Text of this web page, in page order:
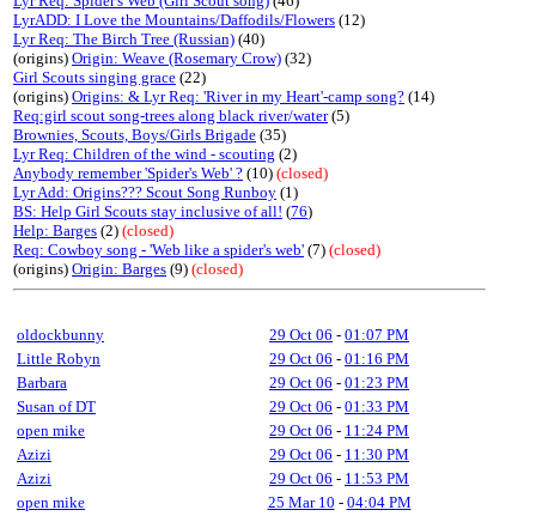
LyrADD: I Love the Mountains/Daffodils/Flowers (12)
Lyr Req: The Birch Tree (Russian) (40)
(origins) Origin: Weave (Rosemary Crow) (32)
Girl Scouts singing grace (22)
(origins) Origins: & Lyr Req: 'River in my Heart'-camp song? (14)
Req:girl scout song-trees along black river/water(5)
Brownies, Scouts, Boys/Girls Brigade (35)
Lyr Req: Children of the wind - scouting (2)
Anybody remember 'Spider's Web' ? (10) (closed)
Lyr Add: Origins??? Scout Song Runboy (1)
BS: Help Girl Scouts stay inclusive of all! (76)
Help: Barges (2) (closed)
Req: Cowboy song - 'Web like a spider's web' (7) (closed)
(origins) Origin: Barges (9) (closed)
oldockbunny 29 Oct 06 - 01:07 PM
Little Robyn
29 Oct 06 - 01:16 PM
Barbara
29 Oct 06 - 01:23 PM
Susan of DT
29 Oct 06 - 01:33 PM
open mike
29 Oct 06 - 11:24 PM
Azizi
29 Oct 06 - 11:30 PM
Azizi
29 Oct 06 - 11:53 PM
open mike
25 Mar 10 - 04:04 PM